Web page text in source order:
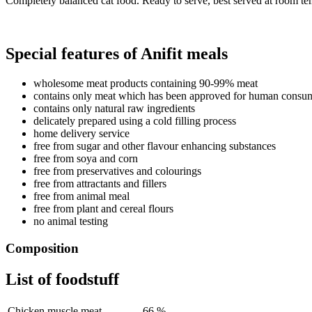
Special features of Anifit meals
wholesome meat products containing 90-99% meat
contains only meat which has been approved for human
contains only natural raw ingredients
delicately prepared using a cold filling process
home delivery service
free from sugar and other flavour enhancing substances
free from soya and corn
free from preservatives and colourings
free from attractants and fillers
free from animal meal
free from plant and cereal flours
no animal testing
Composition
List of foodstuff